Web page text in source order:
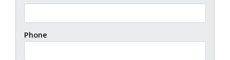
Phone